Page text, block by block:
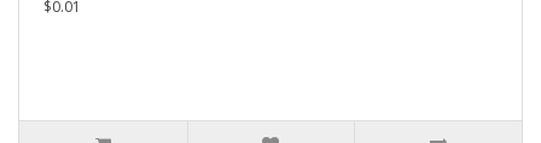
$0.01